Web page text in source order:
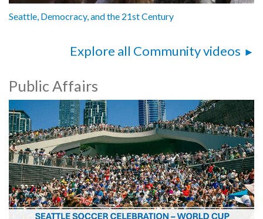
Seattle, Democracy, and the 21st Century
Explore all Community videos
Public Affairs